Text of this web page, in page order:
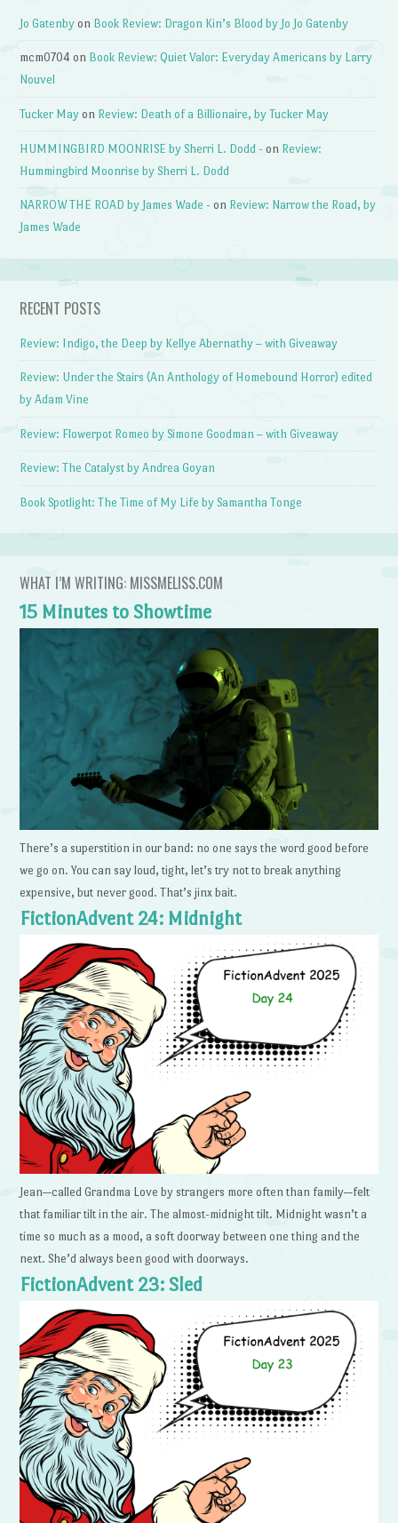
Jo Gatenby on Book Review: Dragon Kin’s Blood by Jo Jo Gatenby
mcm0704 on Book Review: Quiet Valor: Everyday Americans by Larry
Nouvel
Tucker May on Review: Death of a Billionaire, by Tucker May
HUMMINGBIRD MOONRISE by Sherri L. Dodd - on Review:
Hummingbird Moonrise by Sherri L. Dodd
NARROW THE ROAD by James Wade - on Review: Narrow the Road, by
James Wade
RECENT POSTS
Review: Indigo, the Deep by Kellye Abernathy – with Giveaway
Review: Under the Stairs (An Anthology of Homebound Horror) edited
by Adam Vine
Review: Flowerpot Romeo by Simone Goodman – with Giveaway
Review: The Catalyst by Andrea Goyan
Book Spotlight: The Time of My Life by Samantha Tonge
WHAT I’M WRITING: MISSMELISS.COM
15 Minutes to Showtime
There’s a superstition in our band: no one says the word good before
we go on. You can say loud, tight, let’s try not to break anything
expensive, but never good. That’s jinx bait.
FictionAdvent 24: Midnight
Jean—called Grandma Love by strangers more often than family—felt
that familiar tilt in the air. The almost-midnight tilt. Midnight wasn’t a
time so much as a mood, a soft doorway between one thing and the
next. She’d always been good with doorways.
FictionAdvent 23: Sled